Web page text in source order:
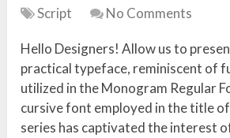
Script No Comments
Hello Designers! Allow us to
practical typeface, reminiscent of
utilized in the Monogram Regular
cursive font employed in the title
series has captivated the interest